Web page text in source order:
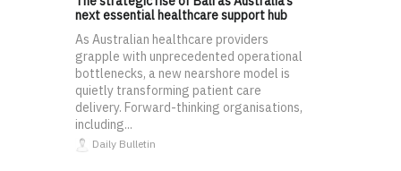
next essential healthcare support hub
As Australian healthcare providers
grapple with unprecedented operational
bottlenecks, a new nearshore model is
quietly transforming patient care
delivery. Forward-thinking organisations,
including...
Daily Bulletin